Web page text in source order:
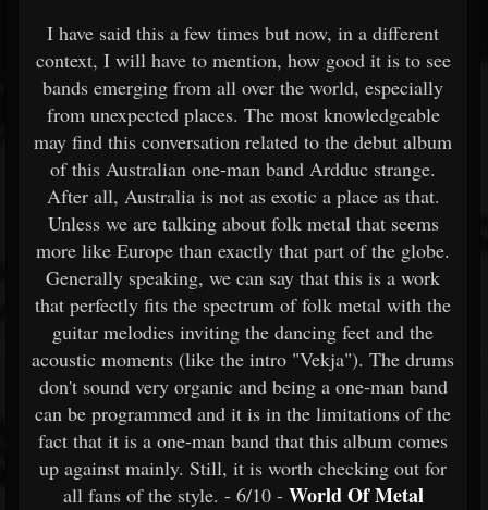
I have said this a few times but now, in a different
context, I will have to mention, how good it is to see
bands emerging from all over the world, especially
from unexpected places. The most knowledgeable
may find this conversation related to the debut album
of this Australian one-man band Ardduc strange.
After all, Australia is not as exotic a place as that.
Unless we are talking about folk metal that seems
more like Europe than exactly that part of the globe.
Generally speaking, we can say that this is a work
that perfectly fits the spectrum of folk metal with the
guitar melodies inviting the dancing feet and the
acoustic moments (like the intro "Vekja"). The drums
don't sound very organic and being a one-man band
can be programmed and it is in the limitations of the
fact that it is a one-man band that this album comes
up against mainly. Still, it is worth checking out for
all fans of the style. - 6/10 - World Of Metal